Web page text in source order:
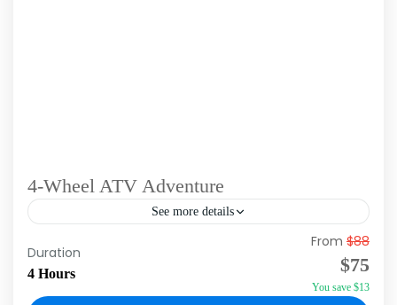
4-Wheel ATV Adventure
See more details
Duration: Approx 4 Hours Tour Type: Morning,
Afternoon Do you want to ride a 4-Wheel ATV
in a slow controlled line behind other riders?
Duration
4 Hours
From $88
$75
You save $13